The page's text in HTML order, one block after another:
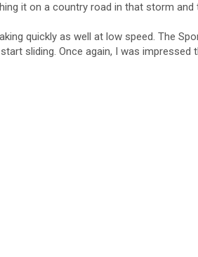
it on a country road in that storm
quickly as well at low speed. The
sliding. Once again, I was